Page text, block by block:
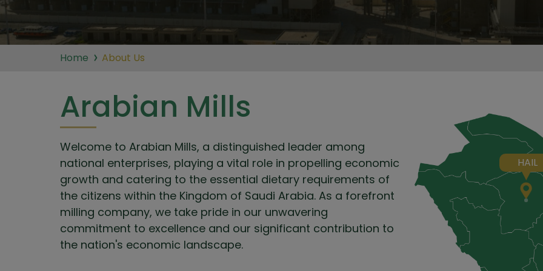
Home About Us
Arabian Mills
Welcome to Arabian Mills, a distinguished leader among
national enterprises, playing a vital role in propelling economic
growth and catering to the essential dietary requirements of
the citizens within the Kingdom of Saudi Arabia. As a forefront
milling company, we take pride in our unwavering
commitment to excellence and our significant contribution to
the nation's economic landscape.
HAIL